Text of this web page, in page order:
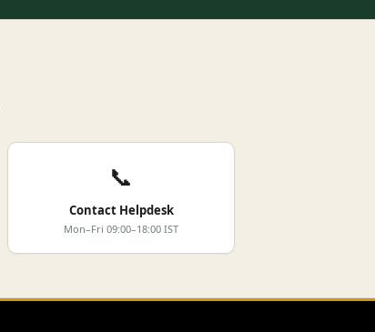
📞
Contact Helpdesk
Mon–Fri 09:00–18:00 IST